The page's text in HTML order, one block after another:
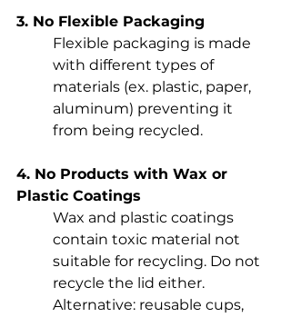
3. No Flexible Packaging
Flexible packaging is made
with different types of
materials (ex. plastic, paper,
aluminum) preventing it
from being recycled.
4. No Products with Wax or
Plastic Coatings
Wax and plastic coatings
contain toxic material not
suitable for recycling. Do not
recycle the lid either.
Alternative: reusable cups,